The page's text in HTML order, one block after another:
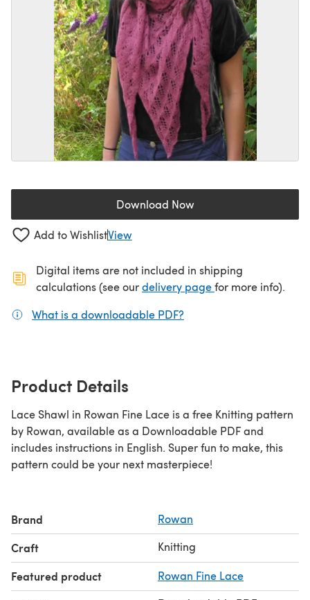
Download Now(opens in a new tab)
Add to WishlistView
Digital items are not included in shipping
calculations (see ourdelivery page(opens in a new
for more info).
What is a downloadable PDF?
Product Details
Lace Shawl in Rowan Fine Lace is a free Knitting pattern
by Rowan, available as a Downloadable PDF and
includes instructions in English. Super fun to make, this
pattern could be your next masterpiece!
Brand Rowan
Craft Knitting
Featured product Rowan Fine Lace